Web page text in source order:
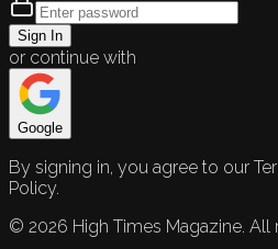
Sign In
or continue with
Google
By signing in, you agree to our
Policy.
© 2026 High Times Magazine. All